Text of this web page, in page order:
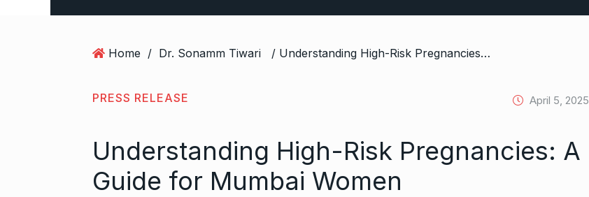
Home / Dr. Sonamm Tiwari / Understanding High-Risk Pregnancies: A Guide for Mumbai Women
PRESS RELEASE April 5, 2025
Understanding High-Risk Pregnancies: A
Guide for Mumbai Women